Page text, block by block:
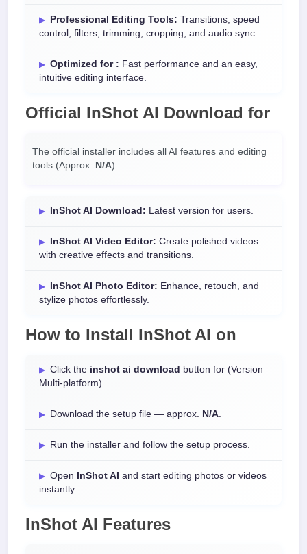
Professional Editing Tools: Transitions, speed
control, filters, trimming, cropping, and audio sync.
Optimized for : Fast performance and an easy,
intuitive editing interface.
Official InShot AI Download for
The official installer includes all AI features and editing
tools (Approx. N/A):
InShot AI Download: Latest version for users.
InShot AI Video Editor: Create polished videos
with creative effects and transitions.
InShot AI Photo Editor: Enhance, retouch, and
stylize photos effortlessly.
How to Install InShot AI on
Click the inshot ai download button for (Version
Multi-platform).
Download the setup file — approx. N/A.
Run the installer and follow the setup process.
Open InShot AI and start editing photos or videos
instantly.
InShot AI Features